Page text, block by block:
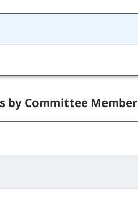
by Committee Member